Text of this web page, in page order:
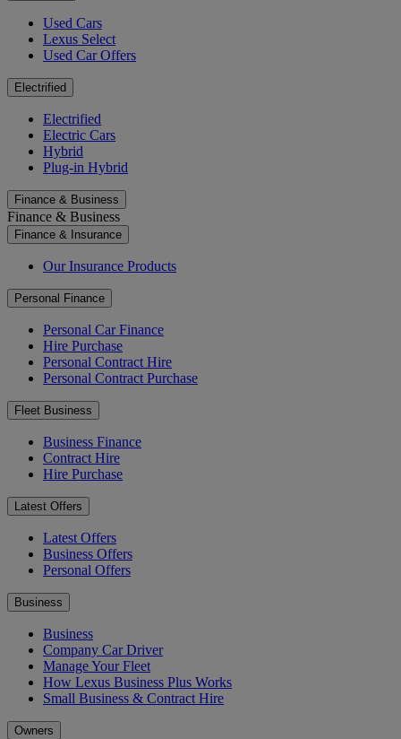
Used Cars
Lexus Select
Used Car Offers
Electrified
Electrified
Electric Cars
Hybrid
Plug-in Hybrid
Finance & Business
Finance & Business
Finance & Insurance
Our Insurance Products
Personal Finance
Personal Car Finance
Hire Purchase
Personal Contract Hire
Personal Contract Purchase
Fleet Business
Business Finance
Contract Hire
Hire Purchase
Latest Offers
Latest Offers
Business Offers
Personal Offers
Business
Business
Company Car Driver
Manage Your Fleet
How Lexus Business Plus Works
Small Business & Contract Hire
Owners